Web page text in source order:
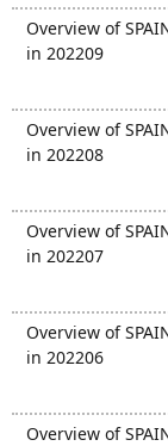
Overview of
in 202209
Overview of
in 202208
Overview of
in 202207
Overview of
in 202206
Overview of